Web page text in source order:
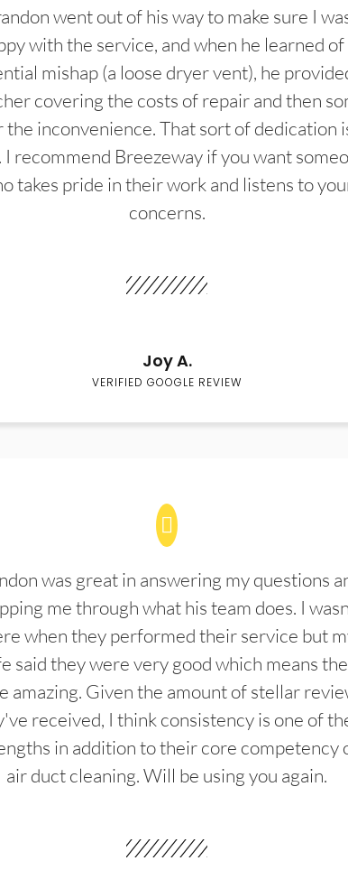
went out of his way to make sure I
with the service, and when he learned of
mishap (a loose dryer vent), he
covering the costs of repair and then
the inconvenience. That sort of dedication
I recommend Breezeway if you want
takes pride in their work and listens to
concerns.
Joy A.
VERIFIED GOOGLE REVIEW
was great in answering my questions
me through what his team does. I
when they performed their service but
said they were very good which means
amazing. Given the amount of stellar
received, I think consistency is one of
in addition to their core competency
air duct cleaning. Will be using you again.